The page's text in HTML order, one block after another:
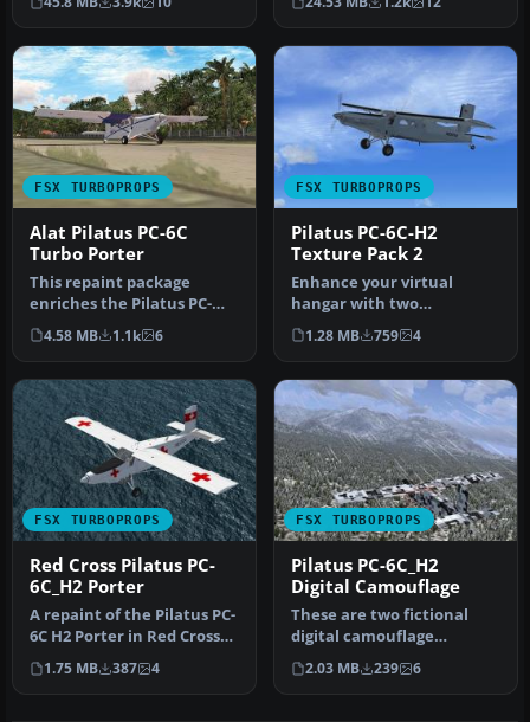
for…
7_V20.ZIP).…
FSX TURBOPROPS
Alat Pilatus PC-6C
Turbo Porter
This repaint package
enriches the Pilatus PC-
6C_H2 family in FSX with an
ALAT…
4.58 MB 1.1k 6
FSX TURBOPROPS
Pilatus PC-6C-H2
Texture Pack 2
Enhance your virtual
hangar with two
distinctive repaint
variations for the P…
1.28 MB 759 4
FSX TURBOPROPS
Red Cross Pilatus PC-
6C_H2 Porter
A repaint of the Pilatus PC-
6C H2 Porter in Red Cross
livery, circa 1980s. Te…
1.75 MB 387 4
FSX TURBOPROPS
Pilatus PC-6C_H2
Digital Camouflage
These are two fictional
digital camouflage
repaints of the Pilatus PC-
6C_H2 P…
2.03 MB 239 6